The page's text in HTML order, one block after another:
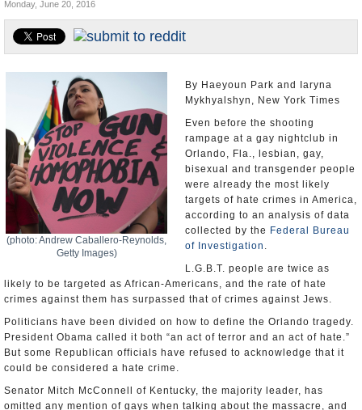
Appointments and Resignations
Monday, June 20, 2016
(photo: Andrew Caballero-Reynolds,
Getty Images)
By Haeyoun Park and Iaryna
Mykhyalshyn, New York Times
Even before the shooting
rampage at a gay nightclub in
Orlando, Fla., lesbian, gay,
bisexual and transgender people
were already the most likely
targets of hate crimes in America,
according to an analysis of data
collected by the Federal Bureau
of Investigation .
L.G.B.T. people are twice as
likely to be targeted as African-Americans, and the rate of hate
crimes against them has surpassed that of crimes against Jews.
Politicians have been divided on how to define the Orlando tragedy.
President Obama called it both “an act of terror and an act of hate.”
But some Republican officials have refused to acknowledge that it
could be considered a hate crime.
Senator Mitch McConnell of Kentucky, the majority leader, has
omitted any mention of gays when talking about the massacre, and